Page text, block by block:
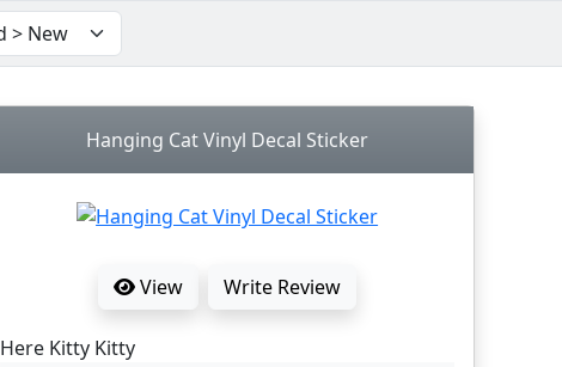
Hanging Cat Vinyl Decal Sticker
View Write Review
Here Kitty Kitty